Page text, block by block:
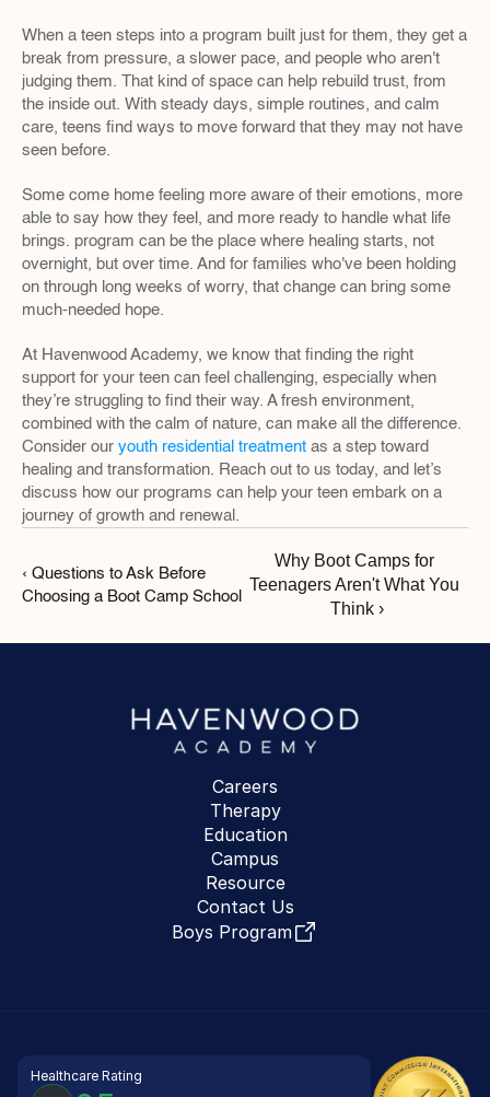
When a teen steps into a program built just for them, they get a
break from pressure, a slower pace, and people who aren't
judging them. That kind of space can help rebuild trust, from
the inside out. With steady days, simple routines, and calm
care, teens find ways to move forward that they may not have
seen before.
Some come home feeling more aware of their emotions, more
able to say how they feel, and more ready to handle what life
brings. program can be the place where healing starts, not
overnight, but over time. And for families who've been holding
on through long weeks of worry, that change can bring some
much-needed hope.
At Havenwood Academy, we know that finding the right
support for your teen can feel challenging, especially when
they’re struggling to find their way. A fresh environment,
combined with the calm of nature, can make all the difference.
Consider our youth residential treatment as a step toward
healing and transformation. Reach out to us today, and let’s
discuss how our programs can help your teen embark on a
journey of growth and renewal.
‹ Questions to Ask Before
Choosing a Boot Camp School
Why Boot Camps for
Teenagers Aren't What You
Think ›
Careers
Therapy
Education
Campus
Resource
Contact Us
Boys Program
Healthcare Rating